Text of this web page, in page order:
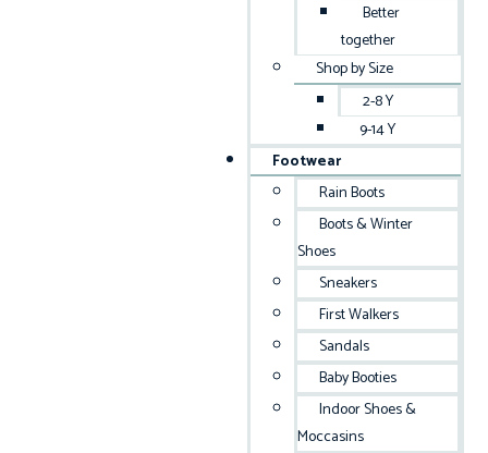
Better
together
Shop by Size
2-8 Y
9-14 Y
Footwear
Rain Boots
Boots & Winter
Shoes
Sneakers
First Walkers
Sandals
Baby Booties
Indoor Shoes &
Moccasins